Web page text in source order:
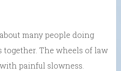
many people doing
The wheels of law
painful slowness.